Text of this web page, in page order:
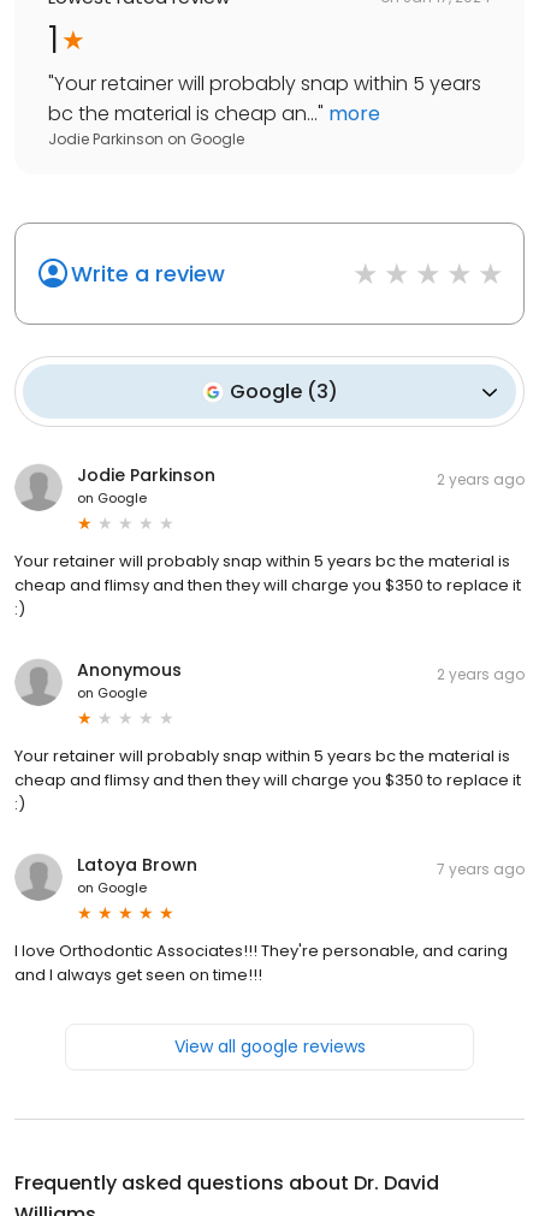
1
"Your retainer will probably snap within 5 years
bc the material is cheap an..." more
Jodie Parkinson on Google
Write a review
Google (3)
Jodie Parkinson
on Google
2 years ago
Your retainer will probably snap within 5 years bc the material is
cheap and flimsy and then they will charge you $350 to replace it
:)
Anonymous
on Google
2 years ago
Your retainer will probably snap within 5 years bc the material is
cheap and flimsy and then they will charge you $350 to replace it
:)
Latoya Brown
on Google
7 years ago
I love Orthodontic Associates!!! They're personable, and caring
and I always get seen on time!!!
View all google reviews
Frequently asked questions about Dr. David